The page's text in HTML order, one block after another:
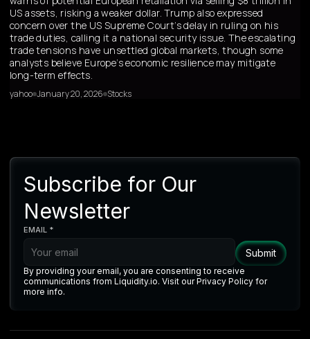
US assets, risking a weaker dollar. Trump also expressed
concern over the US Supreme Court’s delay in ruling on his
trade duties, calling it a national security issue. The escalating
trade tensions have unsettled global markets, though some
analysts believe Europe’s economic resilience may mitigate
long-term effects.
yahoo January 20, 2026 Stocks
Subscribe for Our
Newsletter
EMAIL *
By providing your email, you are consenting to receive
communications from Liquidity.io. Visit our Privacy Policy for
more info.